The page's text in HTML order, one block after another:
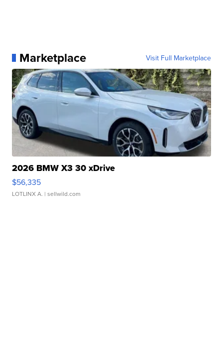
Marketplace Visit Full Marketplace
2026 BMW X3 30 xDrive
$56,335
LOTLINX A. | sellwild.com